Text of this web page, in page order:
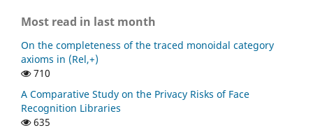
Most read in last month
On the completeness of the traced monoidal category
axioms in (Rel,+)
710
A Comparative Study on the Privacy Risks of Face
Recognition Libraries
635